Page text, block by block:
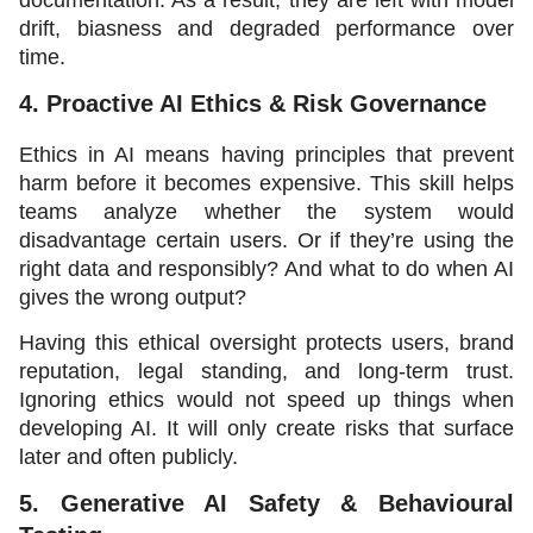
drift, biasness and degraded performance over
time.
4. Proactive AI Ethics & Risk Governance
Ethics in AI means having principles that prevent
harm before it becomes expensive. This skill helps
teams analyze whether the system would
disadvantage certain users. Or if they’re using the
right data and responsibly? And what to do when AI
gives the wrong output?
Having this ethical oversight protects users, brand
reputation, legal standing, and long-term trust.
Ignoring ethics would not speed up things when
developing AI. It will only create risks that surface
later and often publicly.
5. Generative AI Safety & Behavioural